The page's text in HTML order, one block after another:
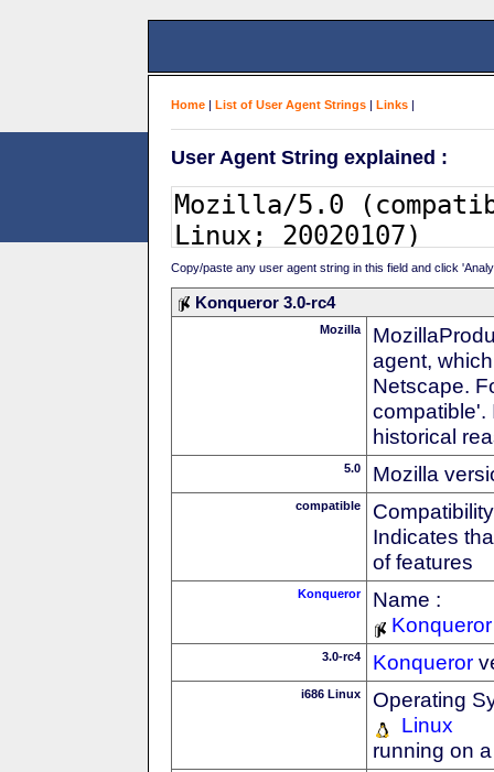
Home | List of User Agent Strings | Links |
User Agent String explained :
Copy/paste any user agent string in this field and click
Konqueror 3.0-rc4
Mozilla
agent,
Netscape.
compatible'.
historical
5.0 Mozilla
compatible
Indicates
of features
Konqueror
Name :
Konqueror
3.0-rc4 Konqueror
i686 Linux
Operating
Linux
running on